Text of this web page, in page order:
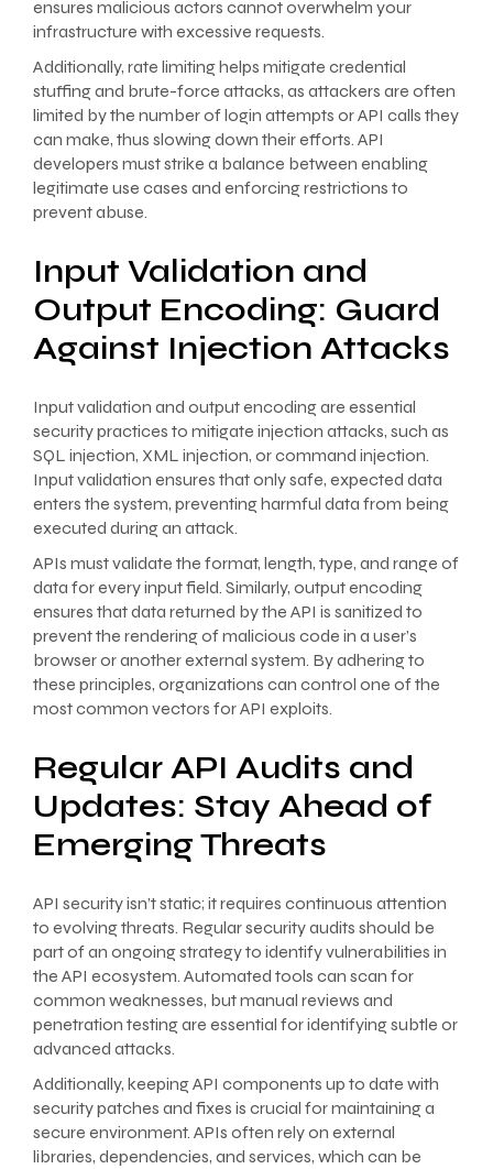
ensures malicious actors cannot overwhelm your
infrastructure with excessive requests.
Additionally, rate limiting helps mitigate credential
stuffing and brute-force attacks, as attackers are often
limited by the number of login attempts or API calls they
can make, thus slowing down their efforts. API
developers must strike a balance between enabling
legitimate use cases and enforcing restrictions to
prevent abuse.
Input Validation and
Output Encoding: Guard
Against Injection Attacks
Input validation and output encoding are essential
security practices to mitigate injection attacks, such as
SQL injection, XML injection, or command injection.
Input validation ensures that only safe, expected data
enters the system, preventing harmful data from being
executed during an attack.
APIs must validate the format, length, type, and range of
data for every input field. Similarly, output encoding
ensures that data returned by the API is sanitized to
prevent the rendering of malicious code in a user’s
browser or another external system. By adhering to
these principles, organizations can control one of the
most common vectors for API exploits.
Regular API Audits and
Updates: Stay Ahead of
Emerging Threats
API security isn’t static; it requires continuous attention
to evolving threats. Regular security audits should be
part of an ongoing strategy to identify vulnerabilities in
the API ecosystem. Automated tools can scan for
common weaknesses, but manual reviews and
penetration testing are essential for identifying subtle or
advanced attacks.
Additionally, keeping API components up to date with
security patches and fixes is crucial for maintaining a
secure environment. APIs often rely on external
libraries, dependencies, and services, which can be